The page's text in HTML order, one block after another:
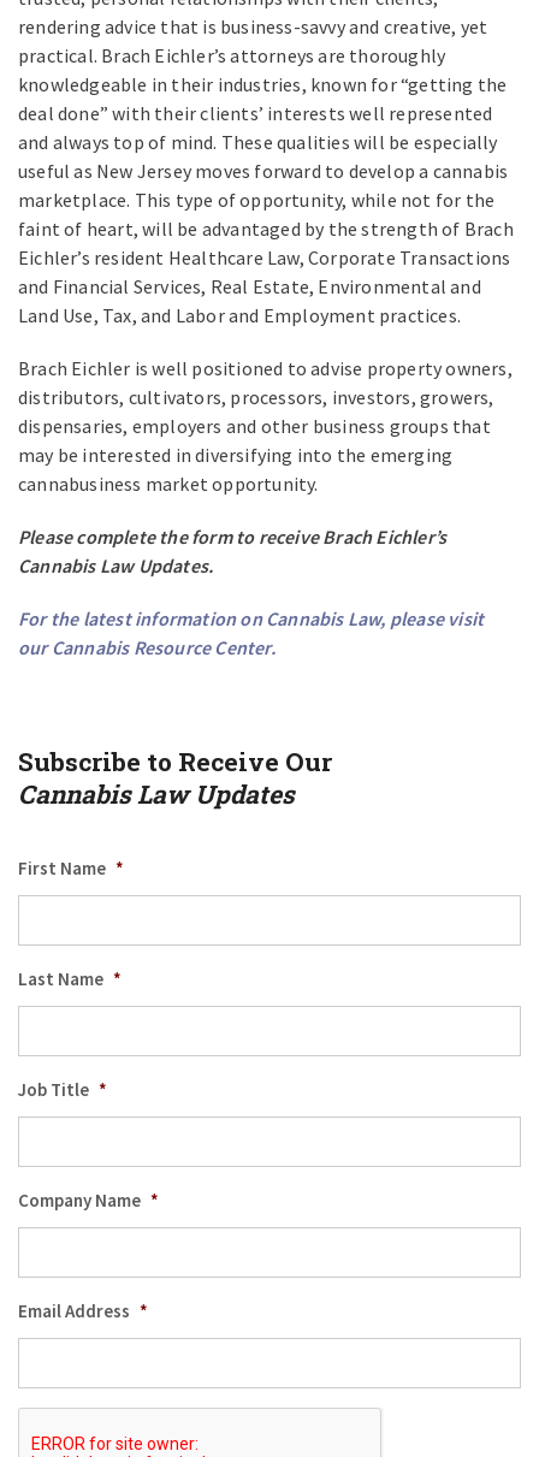
rendering advice that is business-savvy and creative, yet
practical. Brach Eichler’s attorneys are thoroughly
knowledgeable in their industries, known for “getting the
deal done” with their clients’ interests well represented
and always top of mind. These qualities will be especially
useful as New Jersey moves forward to develop a cannabis
marketplace. This type of opportunity, while not for the
faint of heart, will be advantaged by the strength of Brach
Eichler’s resident Healthcare Law, Corporate Transactions
and Financial Services, Real Estate, Environmental and
Land Use, Tax, and Labor and Employment practices.
Brach Eichler is well positioned to advise property owners,
distributors, cultivators, processors, investors, growers,
dispensaries, employers and other business groups that
may be interested in diversifying into the emerging
cannabusiness market opportunity.
Please complete the form to receive Brach Eichler’s
Cannabis Law Updates.
For the latest information on Cannabis Law, please visit
our Cannabis Resource Center.
Subscribe to Receive Our
Cannabis Law Updates
First Name *
Last Name *
Job Title *
Company Name *
Email Address *